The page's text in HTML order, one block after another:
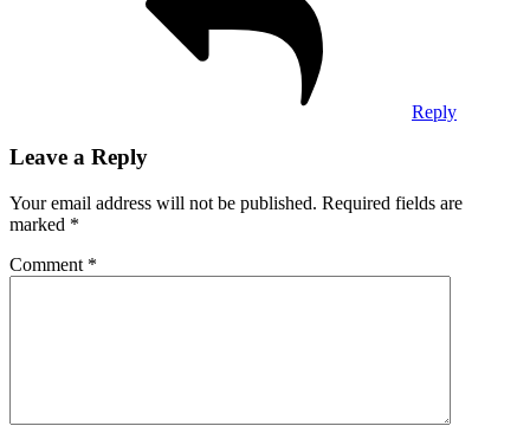
Reply
Leave a Reply
Your email address will not be published. Required fields are
marked *
Comment *